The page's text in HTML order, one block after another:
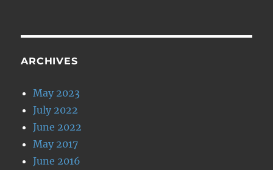
ARCHIVES
May 2023
July 2022
June 2022
May 2017
June 2016